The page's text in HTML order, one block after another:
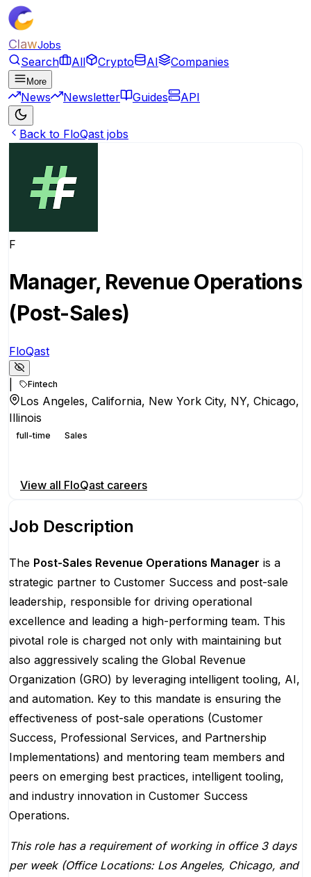
ClawJobs
Search All Crypto AI Companies
More
News Newsletter Guides API
Back to FloQast jobs
F
Manager, Revenue Operations
(Post-Sales)
FloQast
Fintech
Los Angeles, California, New York City, NY, Chicago,
Illinois
full-time Sales
View all FloQast careers
Job Description
The Post-Sales Revenue Operations Manager is a
strategic partner to Customer Success and post-sale
leadership, responsible for driving operational
excellence and leading a high-performing team. This
pivotal role is charged not only with maintaining but
also aggressively scaling the Global Revenue
Organization (GRO) by leveraging intelligent tooling, AI,
and automation. Key to this mandate is ensuring the
effectiveness of post-sale operations (Customer
Success, Professional Services, and Partnership
Implementations) and mentoring team members and
peers on emerging best practices, intelligent tooling,
and industry innovation in Customer Success
Operations.
This role has a requirement of working in office 3 days
per week (Office Locations: Los Angeles, Chicago, and